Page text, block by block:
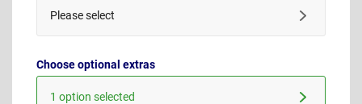
Please select
Choose optional extras
1 option selected